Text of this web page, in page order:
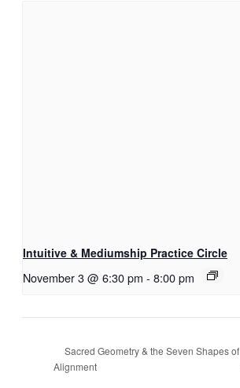
Intuitive & Mediumship Practice Circle
November 3 @ 6:30 pm - 8:00 pm
Sacred Geometry & the Seven Shapes of
Alignment